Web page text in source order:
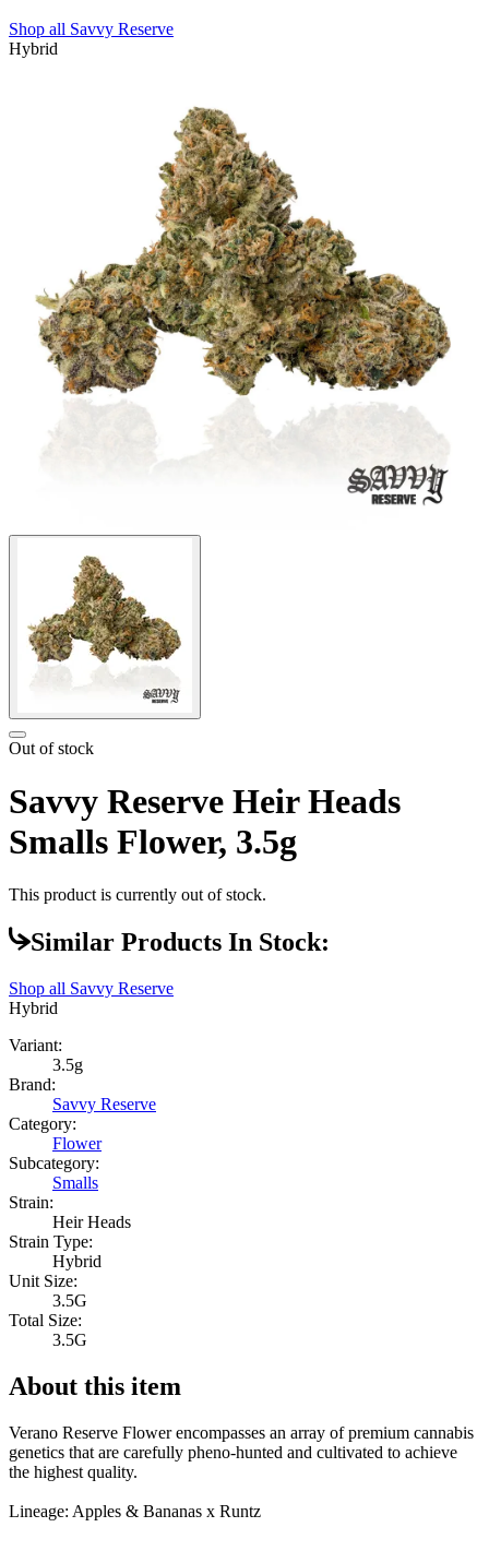
Shop all Savvy Reserve
Hybrid
Out of stock
Savvy Reserve Heir Heads
Smalls Flower, 3.5g
This product is currently out of stock.
Similar Products In Stock:
Shop all Savvy Reserve
Hybrid
Variant:
3.5g
Brand:
Savvy Reserve
Category:
Flower
Subcategory:
Smalls
Strain:
Heir Heads
Strain Type:
Hybrid
Unit Size:
3.5G
Total Size:
3.5G
About this item
Verano Reserve Flower encompasses an array of premium cannabis
genetics that are carefully pheno-hunted and cultivated to achieve
the highest quality.
Lineage: Apples & Bananas x Runtz